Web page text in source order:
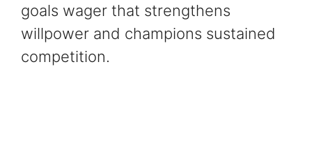
goals wager that strengthens
willpower and champions sustained
competition.